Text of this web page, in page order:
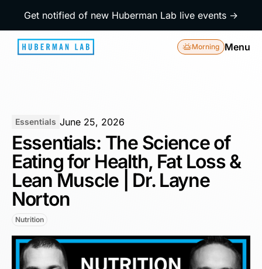
Get notified of new Huberman Lab live events →
Morning Menu
Essentials June 25, 2026
Essentials: The Science of
Eating for Health, Fat Loss &
Lean Muscle | Dr. Layne
Norton
Nutrition